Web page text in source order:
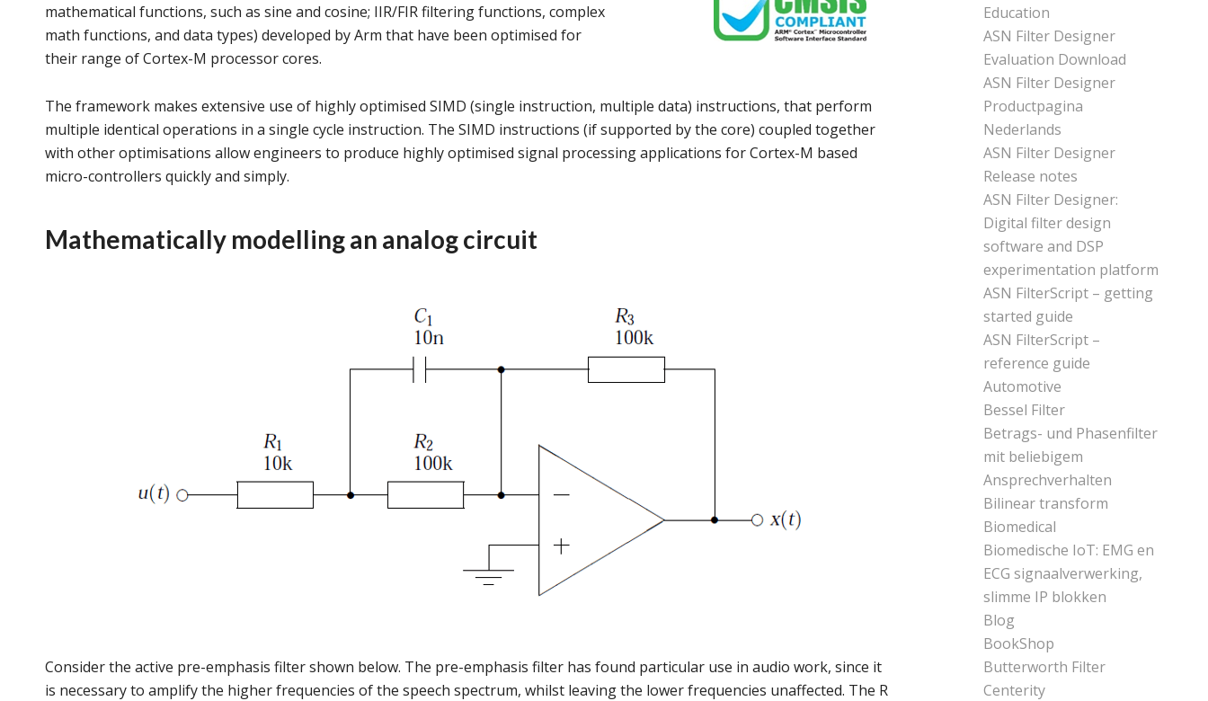
mathematical functions, such as sine and cosine; IIR/FIR filtering functions, complex
math functions, and data types) developed by Arm that have been optimised for
their range of Cortex-M processor cores.
The framework makes extensive use of highly optimised SIMD (single instruction, multiple data) instructions, that perform
multiple identical operations in a single cycle instruction. The SIMD instructions (if supported by the core) coupled together
with other optimisations allow engineers to produce highly optimised signal processing applications for Cortex-M based
micro-controllers quickly and simply.
Mathematically modelling an analog circuit
Consider the active pre-emphasis filter shown below. The pre-emphasis filter has found particular use in audio work, since it
is necessary to amplify the higher frequencies of the speech spectrum, whilst leaving the lower frequencies unaffected. The R
Education
ASN Filter Designer
Evaluation Download
ASN Filter Designer
Productpagina
Nederlands
ASN Filter Designer
Release notes
ASN Filter Designer:
Digital filter design
software and DSP
experimentation platform
ASN FilterScript – getting
started guide
ASN FilterScript –
reference guide
Automotive
Bessel Filter
Betrags- und Phasenfilter
mit beliebigem
Ansprechverhalten
Bilinear transform
Biomedical
Biomedische IoT: EMG en
ECG signaalverwerking,
slimme IP blokken
Blog
BookShop
Butterworth Filter
Centerity